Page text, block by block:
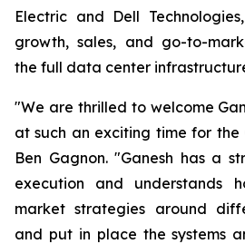
Electric and Dell
growth, sales, and go-to-
the full data center
"We are thrilled to welcome
at such an exciting time for the
Ben Gagnon. "Ganesh has a
execution and understands
market strategies around
and put in place the systems